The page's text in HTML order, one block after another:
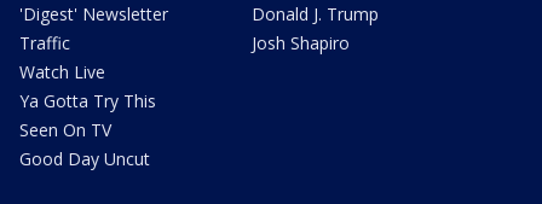
'Digest' Newsletter
Traffic
Watch Live
Ya Gotta Try This
Seen On TV
Good Day Uncut
Donald J. Trump
Josh Shapiro